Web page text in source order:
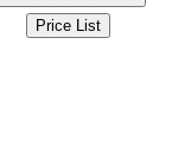
Price List